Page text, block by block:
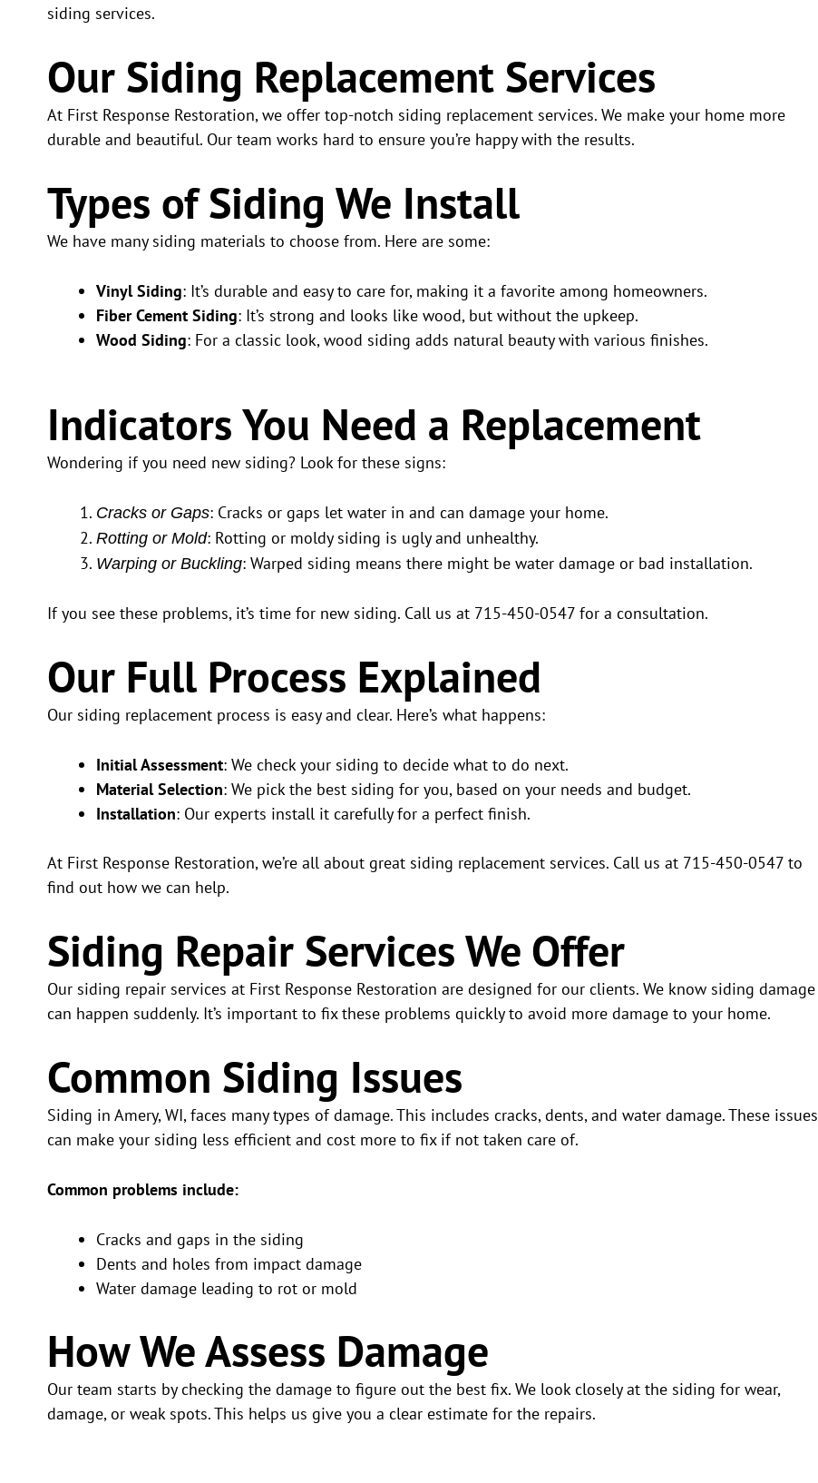
siding services.
Our Siding Replacement Services
At First Response Restoration, we offer top-notch siding replacement services. We make your home more
durable and beautiful. Our team works hard to ensure you’re happy with the results.
Types of Siding We Install
We have many siding materials to choose from. Here are some:
Vinyl Siding: It’s durable and easy to care for, making it a favorite among homeowners.
Fiber Cement Siding: It’s strong and looks like wood, but without the upkeep.
Wood Siding: For a classic look, wood siding adds natural beauty with various finishes.
Indicators You Need a Replacement
Wondering if you need new siding? Look for these signs:
Cracks or Gaps: Cracks or gaps let water in and can damage your home.
Rotting or Mold: Rotting or moldy siding is ugly and unhealthy.
Warping or Buckling: Warped siding means there might be water damage or bad installation.
If you see these problems, it’s time for new siding. Call us at 715-450-0547 for a consultation.
Our Full Process Explained
Our siding replacement process is easy and clear. Here’s what happens:
Initial Assessment: We check your siding to decide what to do next.
Material Selection: We pick the best siding for you, based on your needs and budget.
Installation: Our experts install it carefully for a perfect finish.
At First Response Restoration, we’re all about great siding replacement services. Call us at 715-450-0547 to
find out how we can help.
Siding Repair Services We Offer
Our siding repair services at First Response Restoration are designed for our clients. We know siding damage
can happen suddenly. It’s important to fix these problems quickly to avoid more damage to your home.
Common Siding Issues
Siding in Amery, WI, faces many types of damage. This includes cracks, dents, and water damage. These issues
can make your siding less efficient and cost more to fix if not taken care of.
Common problems include:
Cracks and gaps in the siding
Dents and holes from impact damage
Water damage leading to rot or mold
How We Assess Damage
Our team starts by checking the damage to figure out the best fix. We look closely at the siding for wear,
damage, or weak spots. This helps us give you a clear estimate for the repairs.